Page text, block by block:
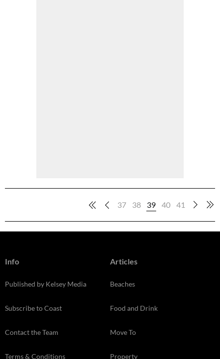
37 38 39 40 41
Info
Published by Kelsey Media
Subscribe to Coast
Contact the Team
Terms & Conditions
Articles
Beaches
Food and Drink
Move To
Property